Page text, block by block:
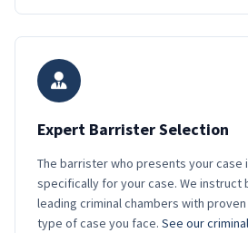
Expert Barrister Selection
The barrister who presents your case
specifically for your case. We instruct
leading criminal chambers with
type of case you face. See our